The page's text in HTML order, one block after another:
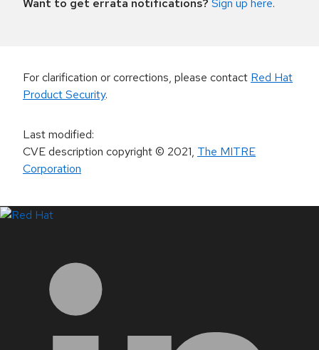
Want to get errata notifications? Sign up here.
For clarification or corrections, please contact Red Hat
Product Security.
Last modified:
CVE description copyright© 2021, The MITRE
Corporation